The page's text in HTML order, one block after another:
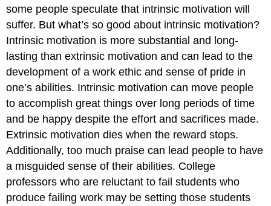
some people speculate that intrinsic motivation will
suffer. But what’s so good about intrinsic motivation?
Intrinsic motivation is more substantial and long-
lasting than extrinsic motivation and can lead to the
development of a work ethic and sense of pride in
one’s abilities. Intrinsic motivation can move people
to accomplish great things over long periods of time
and be happy despite the effort and sacrifices made.
Extrinsic motivation dies when the reward stops.
Additionally, too much praise can lead people to have
a misguided sense of their abilities. College
professors who are reluctant to fail students who
produce failing work may be setting those students